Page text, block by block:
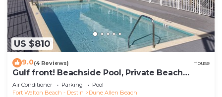
US $810
9.0(4 Reviews) House
Gulf front! Beachside Pool, Private Beach
Boardwalk, Dune Allen Beach
Air Conditioner Parking
Pool
Fort Walton Beach - Destin
Dune Allen Beach